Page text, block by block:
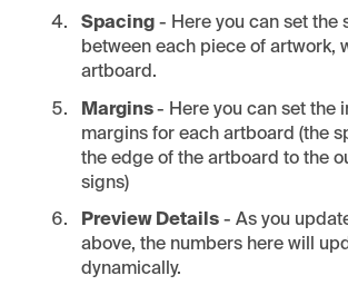
Spacing - Here you can set the
between each piece of artwork,
artboard.
Margins- Here you can set the
margins for each artboard (the
the edge of the artboard to the
signs)
Preview Details - As you
above, the numbers here will
dynamically.